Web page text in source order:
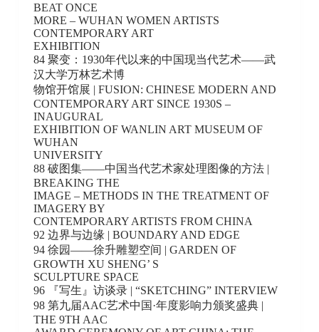
BEAT ONCE
MORE – WUHAN WOMEN ARTISTS
CONTEMPORARY ART
EXHIBITION
84 聚变：1930年代以来的中国现当代艺术——武
汉大学万林艺术博
物馆开馆展 | FUSION: CHINESE MODERN AND
CONTEMPORARY ART SINCE 1930S –
INAUGURAL
EXHIBITION OF WANLIN ART MUSEUM OF
WUHAN
UNIVERSITY
88 破图集——中国当代艺术家处理图像的方法 |
BREAKING THE
IMAGE – METHODS IN THE TREATMENT OF
IMAGERY BY
CONTEMPORARY ARTISTS FROM CHINA
92 边界与边缘 | BOUNDARY AND EDGE
94 徐园——徐升雕塑空间 | GARDEN OF
GROWTH XU SHENG’ S
SCULPTURE SPACE
96 『写生』访谈录 | “SKETCHING” INTERVIEW
98 第九届AAC艺术中国·年度影响力颁奖盛典 |
THE 9TH AAC